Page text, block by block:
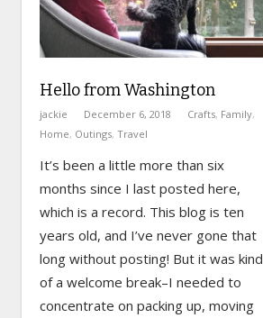
Hello from Washington
jackie December 6, 2018 Crafts, Family,
Home, Outings, Travel
It’s been a little more than six
months since I last posted here,
which is a record. This blog is ten
years old, and I’ve never gone that
long without posting! But it was kind
of a welcome break–I needed to
concentrate on packing up, moving